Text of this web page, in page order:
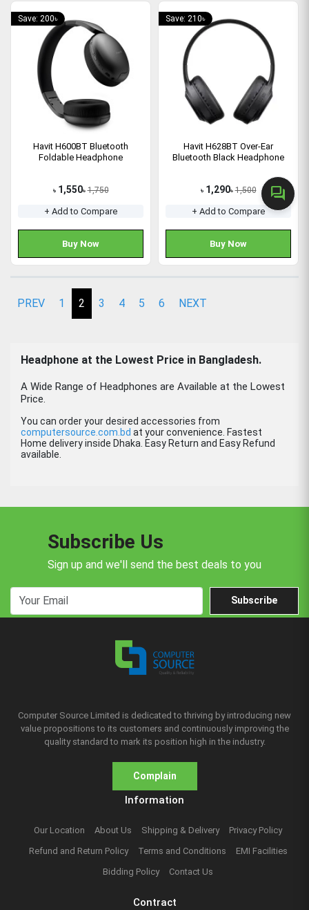
forum
Save: 200৳
Havit H600BT Bluetooth
Foldable Headphone
৳ 1,550৳ 1,750
+ Add to Compare
Buy Now
Save: 210৳
Havit H628BT Over-Ear
Bluetooth Black Headphone
৳ 1,290৳ 1,500
+ Add to Compare
Buy Now
PREV 1 2 3 4 5 6 NEXT
Headphone at the Lowest Price in Bangladesh.
A Wide Range of Headphones are Available at the Lowest
Price.
You can order your desired accessories from
computersource.com.bd at your convenience. Fastest
Home delivery inside Dhaka. Easy Return and Easy Refund
available.
Subscribe Us
Sign up and we'll send the best deals to you
Subscribe
Computer Source Limited is dedicated to thriving by introducing new
value propositions to its customers and continuously improving the
quality standard to mark its position high in the industry.
Complain
Information
Our Location About Us Shipping & Delivery
Privacy Policy
Refund and Return Policy
Terms and Conditions
EMI Facilities
Bidding Policy
Contact Us
Contract